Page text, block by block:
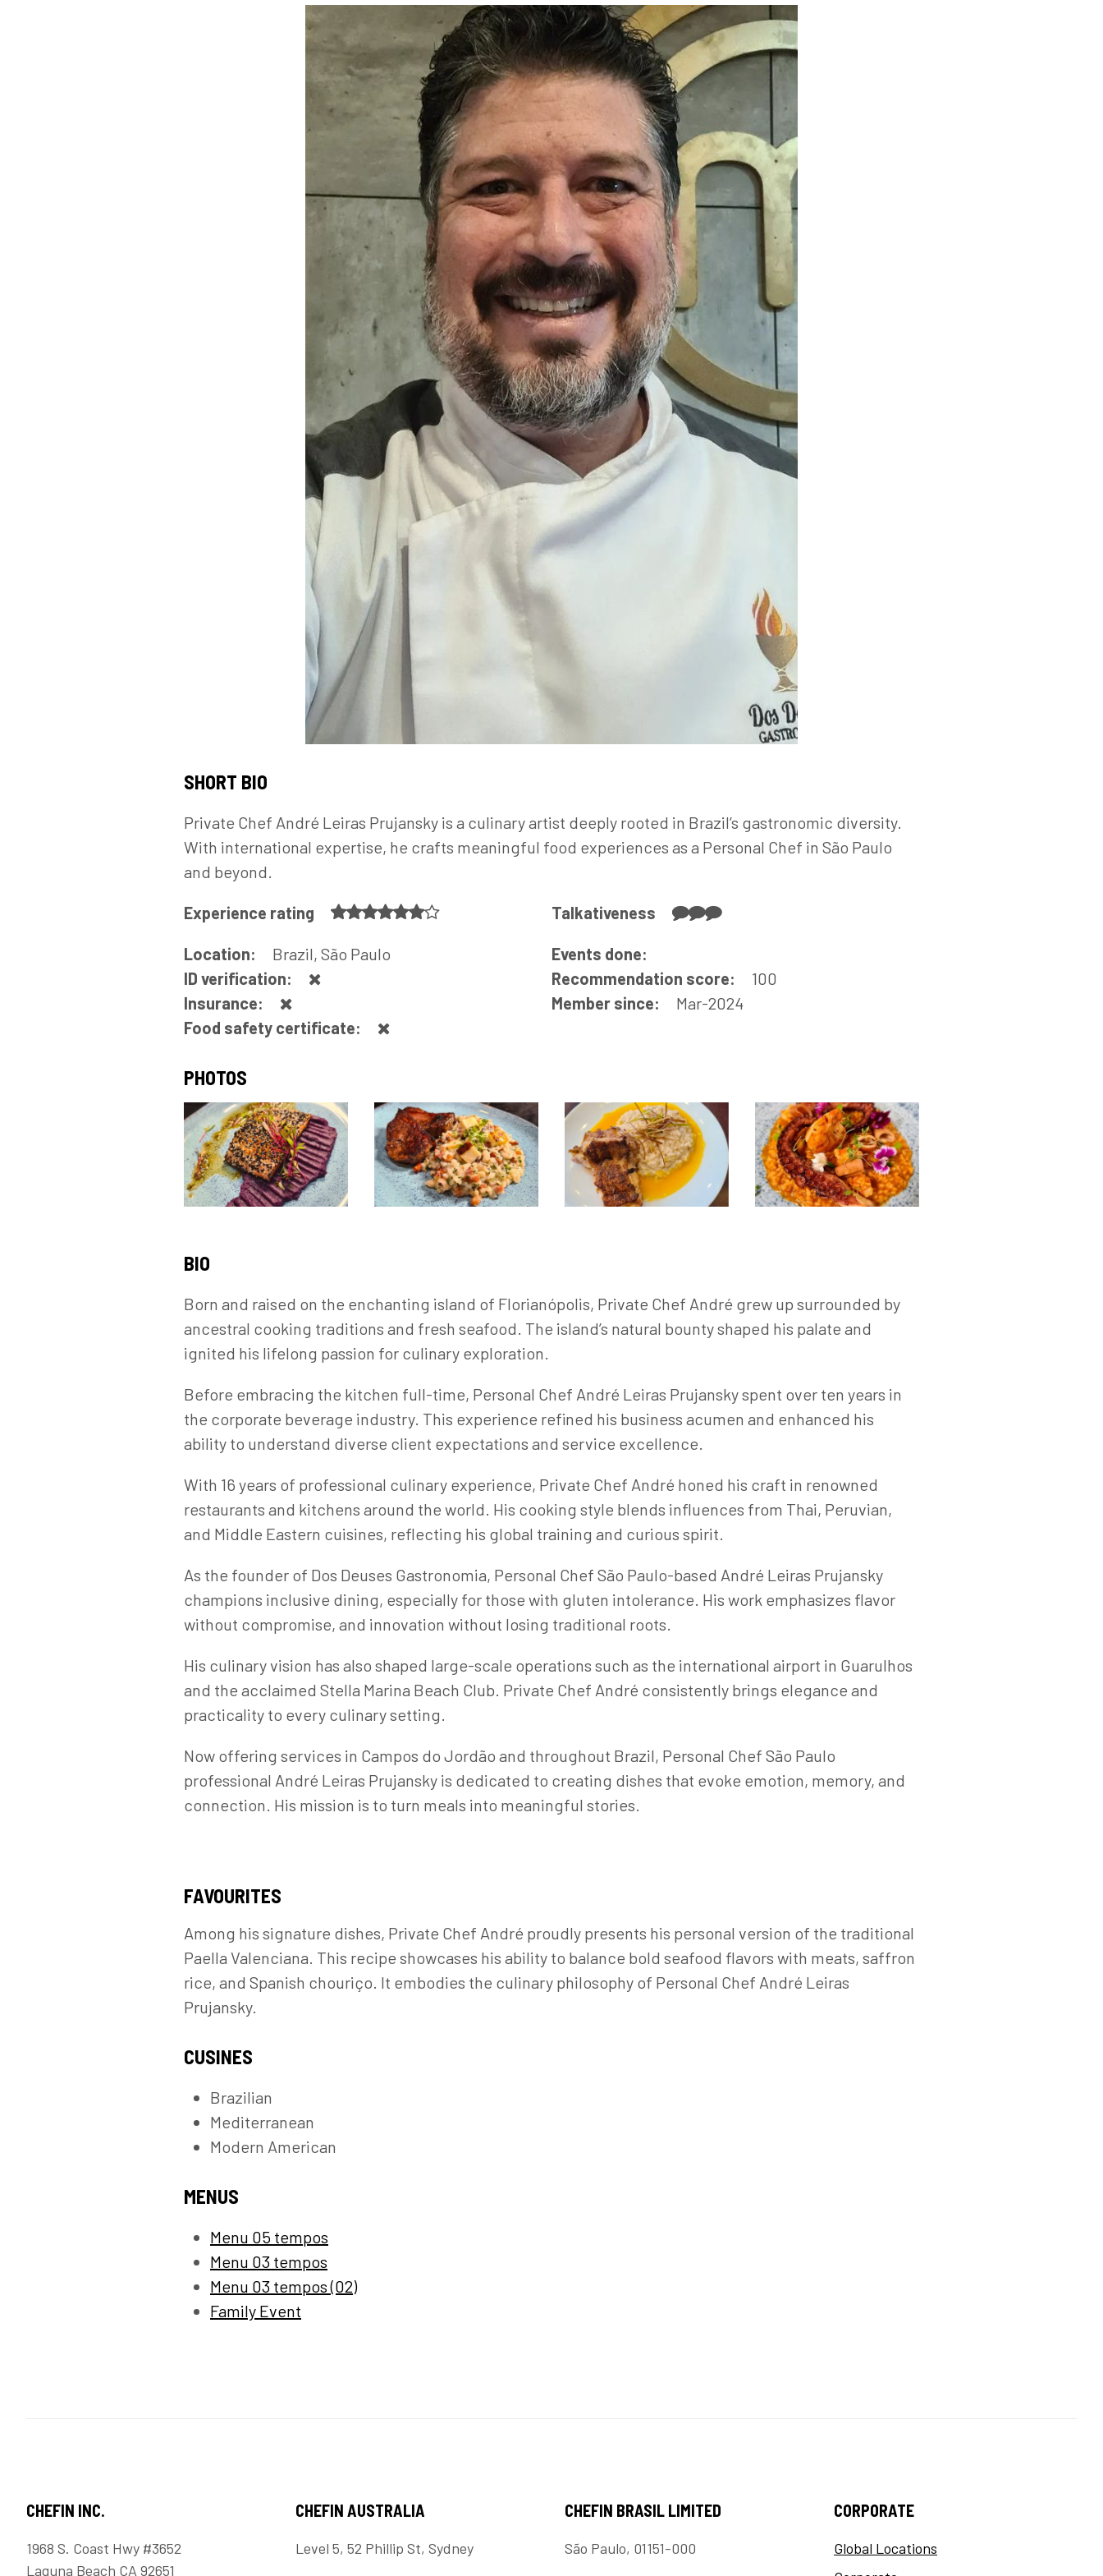
SHORT BIO
Private Chef André Leiras Prujansky is a culinary artist deeply rooted in Brazil’s gastronomic diversity.
With international expertise, he crafts meaningful food experiences as a Personal Chef in São Paulo
and beyond.
Experience rating Talkativeness
Location: Brazil, São Paulo
Events done:
ID verification:
Recommendation score:
100
Insurance:
Member since:
Mar-2024
Food safety certificate:
PHOTOS
BIO
Born and raised on the enchanting island of Florianópolis, Private Chef André grew up surrounded by
ancestral cooking traditions and fresh seafood. The island’s natural bounty shaped his palate and
ignited his lifelong passion for culinary exploration.
Before embracing the kitchen full-time, Personal Chef André Leiras Prujansky spent over ten years in
the corporate beverage industry. This experience refined his business acumen and enhanced his
ability to understand diverse client expectations and service excellence.
With 16 years of professional culinary experience, Private Chef André honed his craft in renowned
restaurants and kitchens around the world. His cooking style blends influences from Thai, Peruvian,
and Middle Eastern cuisines, reflecting his global training and curious spirit.
As the founder of Dos Deuses Gastronomia, Personal Chef São Paulo-based André Leiras Prujansky
champions inclusive dining, especially for those with gluten intolerance. His work emphasizes flavor
without compromise, and innovation without losing traditional roots.
His culinary vision has also shaped large-scale operations such as the international airport in Guarulhos
and the acclaimed Stella Marina Beach Club. Private Chef André consistently brings elegance and
practicality to every culinary setting.
Now offering services in Campos do Jordão and throughout Brazil, Personal Chef São Paulo
professional André Leiras Prujansky is dedicated to creating dishes that evoke emotion, memory, and
connection. His mission is to turn meals into meaningful stories.
FAVOURITES
Among his signature dishes, Private Chef André proudly presents his personal version of the traditional
Paella Valenciana. This recipe showcases his ability to balance bold seafood flavors with meats, saffron
rice, and Spanish chouriço. It embodies the culinary philosophy of Personal Chef André Leiras
Prujansky.
CUSINES
Brazilian
Mediterranean
Modern American
MENUS
Menu 05 tempos
Menu 03 tempos
Menu 03 tempos (02)
Family Event
CHEFIN INC.
1968 S. Coast Hwy #3652
Laguna Beach CA 92651
CHEFIN AUSTRALIA
Level 5, 52 Phillip St, Sydney
CHEFIN BRASIL LIMITED
São Paulo, 01151-000
CORPORATE
Global Locations